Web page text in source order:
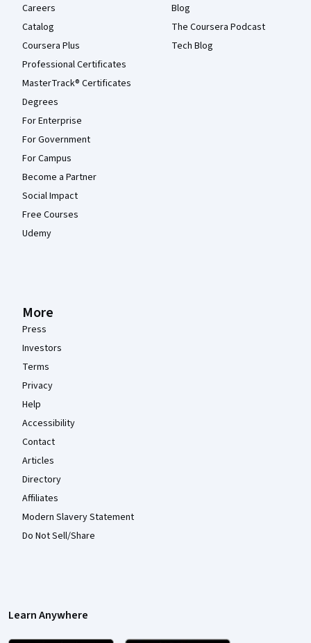
Careers
Catalog
Coursera Plus
Professional Certificates
MasterTrack® Certificates
Degrees
For Enterprise
For Government
For Campus
Become a Partner
Social Impact
Free Courses
Udemy
Blog
The Coursera Podcast
Tech Blog
More
Press
Investors
Terms
Privacy
Help
Accessibility
Contact
Articles
Directory
Affiliates
Modern Slavery Statement
Do Not Sell/Share
Learn Anywhere